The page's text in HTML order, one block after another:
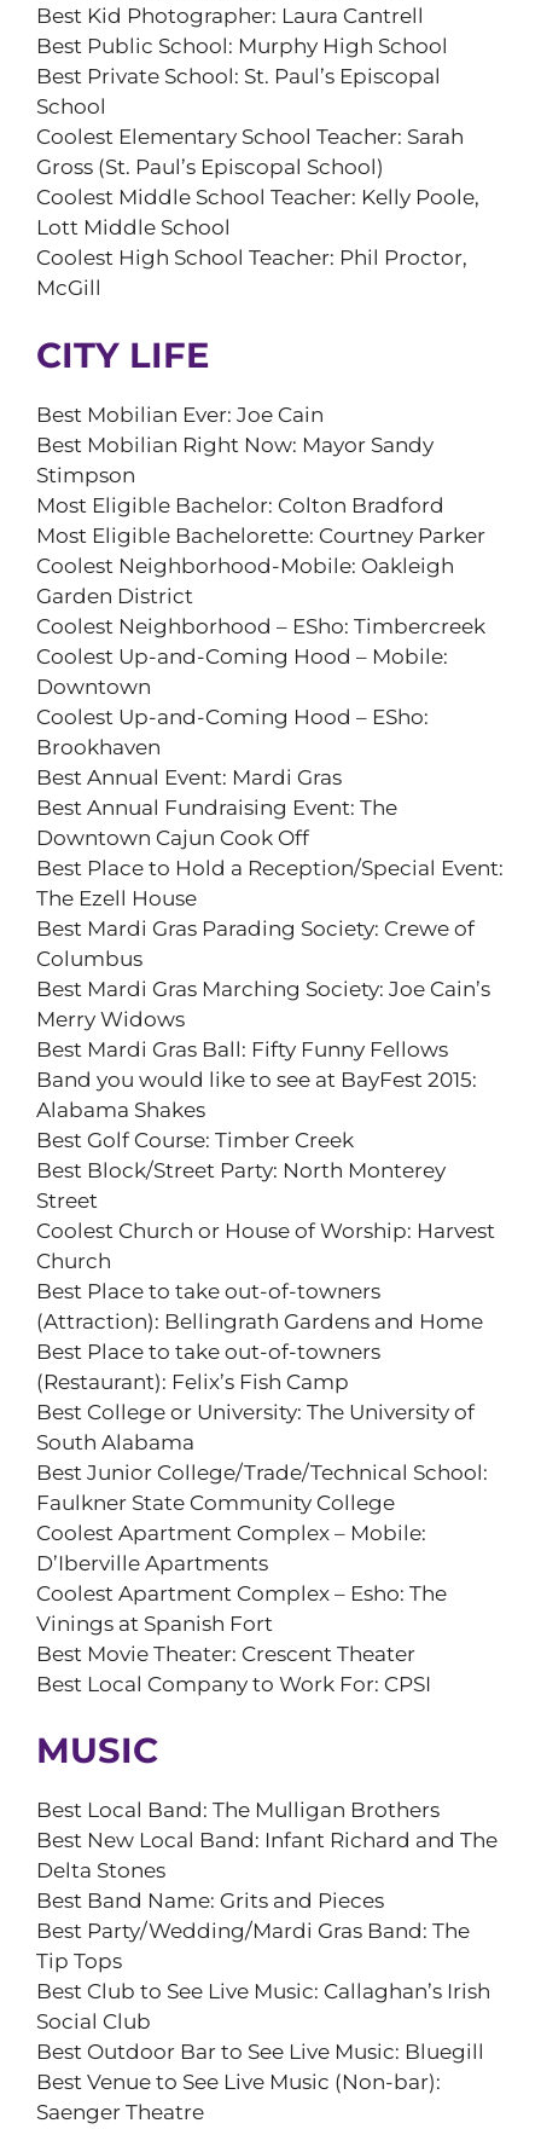
Best Kid Photographer: Laura Cantrell
Best Public School: Murphy High School
Best Private School: St. Paul’s Episcopal
School
Coolest Elementary School Teacher: Sarah
Gross (St. Paul’s Episcopal School)
Coolest Middle School Teacher: Kelly Poole,
Lott Middle School
Coolest High School Teacher: Phil Proctor,
McGill
CITY LIFE
Best Mobilian Ever: Joe Cain
Best Mobilian Right Now: Mayor Sandy
Stimpson
Most Eligible Bachelor: Colton Bradford
Most Eligible Bachelorette: Courtney Parker
Coolest Neighborhood-Mobile: Oakleigh
Garden District
Coolest Neighborhood – ESho: Timbercreek
Coolest Up-and-Coming Hood – Mobile:
Downtown
Coolest Up-and-Coming Hood – ESho:
Brookhaven
Best Annual Event: Mardi Gras
Best Annual Fundraising Event: The
Downtown Cajun Cook Off
Best Place to Hold a Reception/Special Event:
The Ezell House
Best Mardi Gras Parading Society: Crewe of
Columbus
Best Mardi Gras Marching Society: Joe Cain’s
Merry Widows
Best Mardi Gras Ball: Fifty Funny Fellows
Band you would like to see at BayFest 2015:
Alabama Shakes
Best Golf Course: Timber Creek
Best Block/Street Party: North Monterey
Street
Coolest Church or House of Worship: Harvest
Church
Best Place to take out-of-towners
(Attraction): Bellingrath Gardens and Home
Best Place to take out-of-towners
(Restaurant): Felix’s Fish Camp
Best College or University: The University of
South Alabama
Best Junior College/Trade/Technical School:
Faulkner State Community College
Coolest Apartment Complex – Mobile:
D’Iberville Apartments
Coolest Apartment Complex – Esho: The
Vinings at Spanish Fort
Best Movie Theater: Crescent Theater
Best Local Company to Work For: CPSI
MUSIC
Best Local Band: The Mulligan Brothers
Best New Local Band: Infant Richard and The
Delta Stones
Best Band Name: Grits and Pieces
Best Party/Wedding/Mardi Gras Band: The
Tip Tops
Best Club to See Live Music: Callaghan’s Irish
Social Club
Best Outdoor Bar to See Live Music: Bluegill
Best Venue to See Live Music (Non-bar):
Saenger Theatre